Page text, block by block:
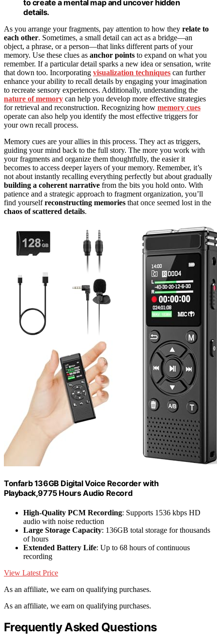
to create a mental map and uncover hidden
details.
As you arrange your fragments, pay attention to how they relate to
each other. Sometimes, a small detail can act as a bridge—an
object, a phrase, or a person—that links different parts of your
memory. Use these clues as anchor points to expand on what you
remember. If a particular detail sparks a new idea or sensation, write
that down too. Incorporating visualization techniques can further
enhance your ability to recall details by engaging your imagination
to recreate sensory experiences. Additionally, understanding the
nature of memory can help you develop more effective strategies
for retrieval and reconstruction. Recognizing how memory cues
operate can also help you identify the most effective triggers for
your own recall process.
Memory cues are your allies in this process. They act as triggers,
guiding your mind back to the full story. The more you work with
your fragments and organize them thoughtfully, the easier it
becomes to access deeper layers of your memory. Remember, it’s
not about instantly recalling everything perfectly but about gradually
building a coherent narrative from the bits you hold onto. With
patience and a strategic approach to fragment organization, you’ll
find yourselfreconstructing memories that once seemed lost in the
chaos of scattered details.
Tonfarb 136GB Digital Voice Recorder with
Playback,9775 Hours Audio Record
High-Quality PCM Recording: Supports 1536 kbps HD
audio with noise reduction
Large Storage Capacity: 136GB total storage for thousands
of hours
Extended Battery Life: Up to 68 hours of continuous
recording
View Latest Price
As an affiliate, we earn on qualifying purchases.
As an affiliate, we earn on qualifying purchases.
Frequently Asked Questions